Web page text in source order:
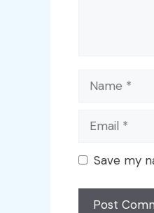
Name
Email
Save my